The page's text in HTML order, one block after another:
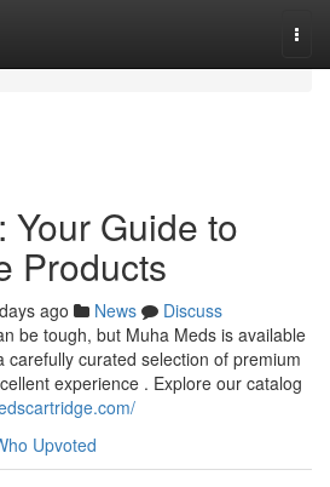
Your Guide to
Products
ago News
Discuss
be tough, but Muha Meds is available
carefully curated selection of premium
experience . Explore our catalog
Upvoted